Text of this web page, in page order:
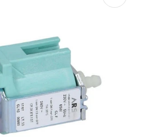
Open
media
1
in
gallery